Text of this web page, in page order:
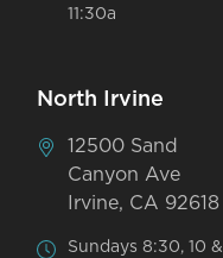
11:30a
North Irvine
12500 Sand
Canyon Ave
Irvine, CA 92618
Sundays 8:30, 10 &